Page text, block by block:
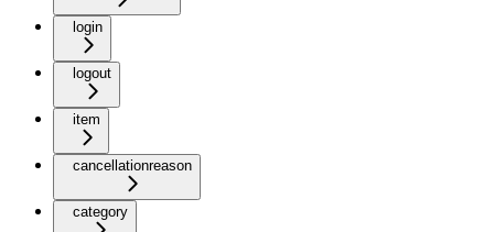
login
logout
item
cancellationreason
category